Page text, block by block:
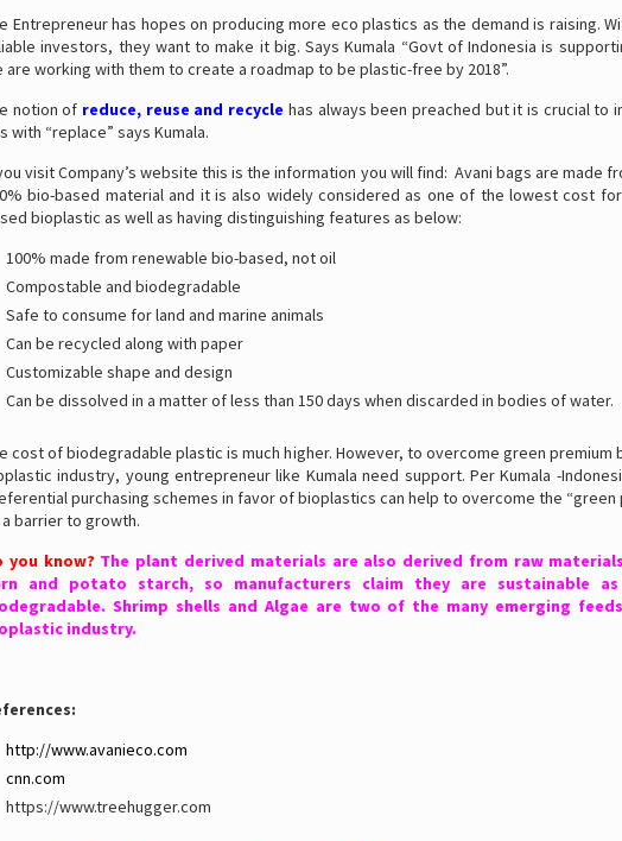
Entrepreneur has hopes on producing more eco plastics as the demand is raising.
investors, they want to make it big. Says Kumala “Govt of Indonesia is
are working with them to create a roadmap to be plastic-free by 2018”.
notion of reduce, reuse and recycle has always been preached but it is crucial to
with “replace” says Kumala.
visit Company’s website this is the information you will find: Avani bags are made
bio-based material and it is also widely considered as one of the lowest cost
bioplastic as well as having distinguishing features as below:
100% made from renewable bio-based, not oil
Compostable and biodegradable
Safe to consume for land and marine animals
Can be recycled along with paper
Customizable shape and design
Can be dissolved in a matter of less than 150 days when discarded in bodies of water.
cost of biodegradable plastic is much higher. However, to overcome green premium
industry, young entrepreneur like Kumala need support. Per Kumala -
purchasing schemes in favor of bioplastics can help to overcome the “green
a barrier to growth.
you know? The plant derived materials are also derived from raw
and potato starch, so manufacturers claim they are sustainable
Shrimp shells and Algae are two of the many emerging
industry.
http://www.avanieco.com
cnn.com
https://www.treehugger.com